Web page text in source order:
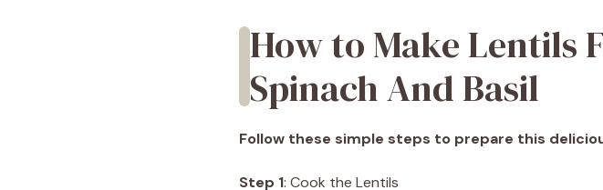
How to Make Lentils
Spinach And Basil
Follow these simple steps to prepare this
Step 1: Cook the Lentils